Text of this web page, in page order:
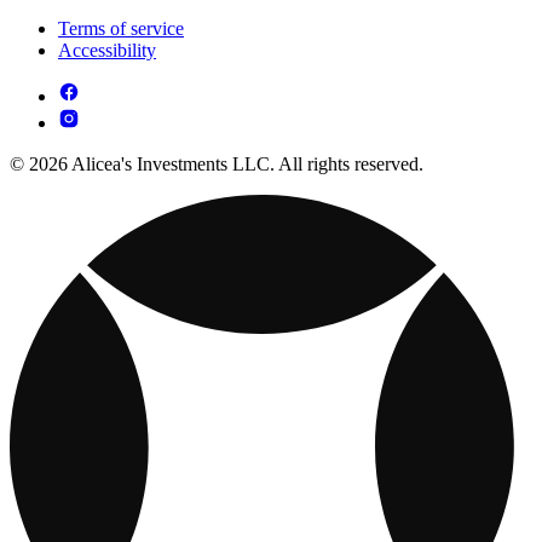
Terms of service
Accessibility
© 2026 Alicea's Investments LLC. All rights reserved.